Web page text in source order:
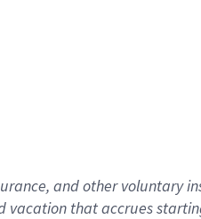
and other voluntary
that accrues